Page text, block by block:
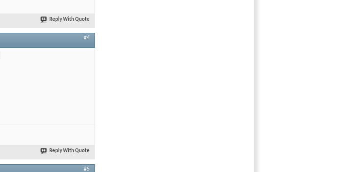
Reply With Quote
#4
Reply With Quote
#5